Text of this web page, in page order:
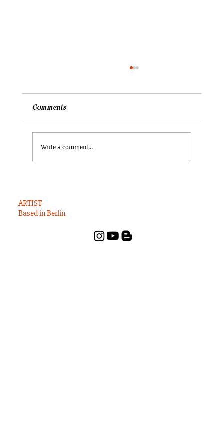
Comments
Write a comment...
ARTIST
Based in Berlin